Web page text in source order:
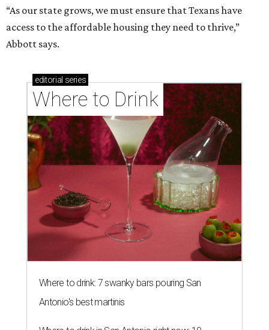
“As our state grows, we must ensure that Texans have
access to the affordable housing they need to thrive,”
Abbott says.
editorial series
Where to Drink
Where to drink: 7 swanky bars pouring San
Antonio's best martinis